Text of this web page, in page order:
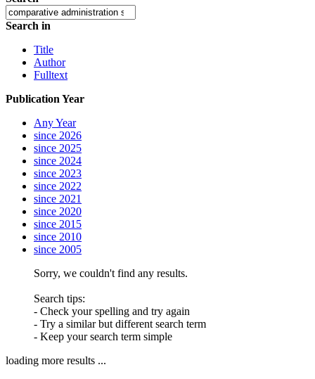
Search in
Title
Author
Fulltext
Publication Year
Any Year
since 2026
since 2025
since 2024
since 2023
since 2022
since 2021
since 2020
since 2015
since 2010
since 2005
Sorry, we couldn't find any results.
Search tips:
- Check your spelling and try again
- Try a similar but different search term
- Keep your search term simple
loading more results ...